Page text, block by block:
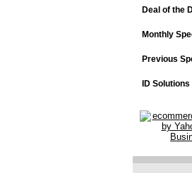
Deal of the
Monthly
Previous
ID